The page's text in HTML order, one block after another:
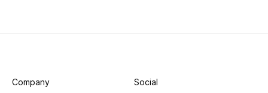
Company Social